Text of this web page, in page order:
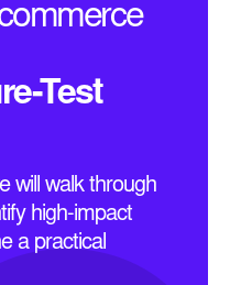
Test
will walk through
high-impact
a practical